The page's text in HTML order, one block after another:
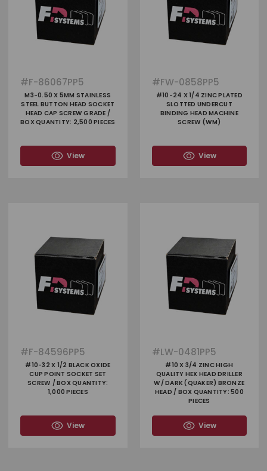
#F-86067PP5
M3-0.50 X 5MM STAINLESS
STEEL BUTTON HEAD SOCKET
HEAD CAP SCREW GRADE /
BOX QUANTITY: 2,500 PIECES
View
#FW-0858PP5
#10-24 X 1/4 ZINC PLATED
SLOTTED UNDERCUT
BINDING HEAD MACHINE
SCREW (WM)
View
#F-84596PP5
#10-32 X 1/2 BLACK OXIDE
CUP POINT SOCKET SET
SCREW / BOX QUANTITY:
1,000 PIECES
View
#LW-0481PP5
#10 X 3/4 ZINC HIGH
QUALITY HEX HEAD DRILLER
W/ DARK (QUAKER) BRONZE
HEAD / BOX QUANTITY: 500
PIECES
View